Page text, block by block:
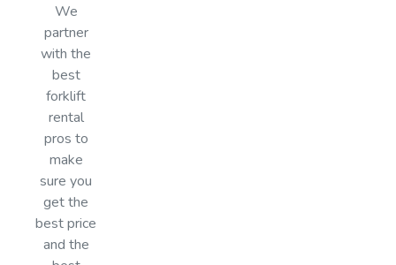
We
partner
with the
best
forklift
rental
pros to
make
sure you
get the
best price
and the